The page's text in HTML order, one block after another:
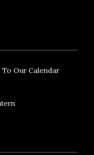
in new window
Our CalendarOpens in
in new window
Opens in new window
in new window